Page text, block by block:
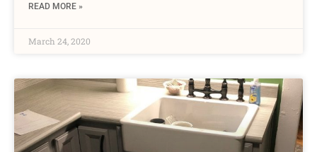
READ MORE »
March 24, 2020